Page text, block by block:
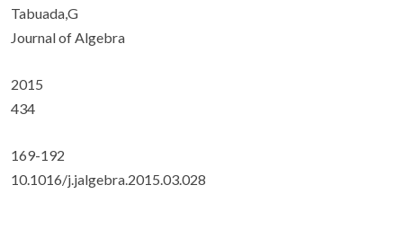
Tabuada,G
Journal of Algebra
2015
434
169-192
10.1016/j.jalgebra.2015.03.028